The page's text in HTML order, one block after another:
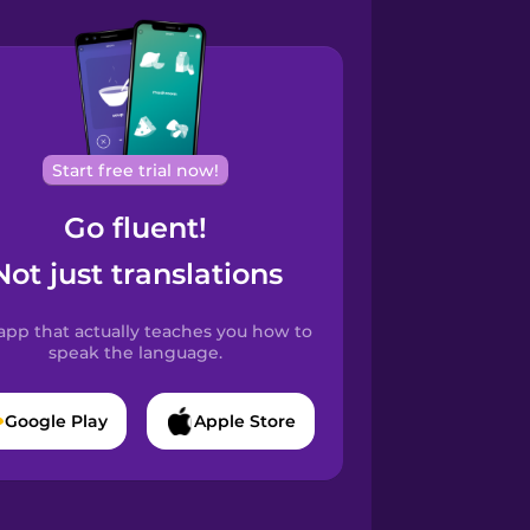
Start free trial now!
Go fluent!
just translations
that actually teaches you how to
speak the language.
Google Play Apple Store